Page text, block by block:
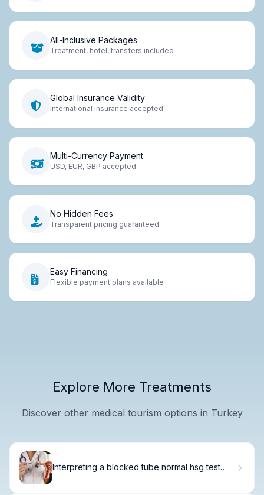
All-Inclusive Packages
Treatment, hotel, transfers included
Global Insurance Validity
International insurance accepted
Multi-Currency Payment
USD, EUR, GBP accepted
No Hidden Fees
Transparent pricing guaranteed
Easy Financing
Flexible payment plans available
Explore More Treatments
Discover other medical tourism options in Turkey
Interpreting a blocked tube normal hsg test